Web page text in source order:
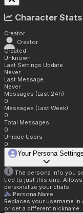
Character Stats
Creator
Creator
Created
Unknown
Last Settings Update
Never
Last Message
Never
Messages (Last 24h)
0
Messages (Last Week)
0
Total Messages
0
Unique Users
0
Your Persona Settings
The persona info you
tied to just this one.
personalize your chats.
Persona Name
Replaces your username
or set a different nickname.